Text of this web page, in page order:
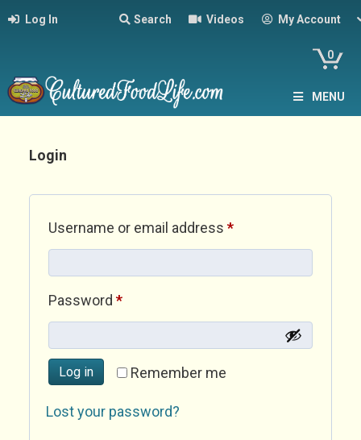
Log In Search Videos My Account
0
MENU
Login
Username or email address *Required
Password *Required
Remember me
Log in
Lost your password?